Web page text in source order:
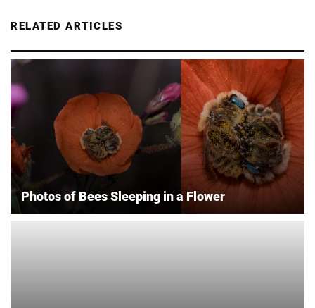
RELATED ARTICLES
Photos of Bees Sleeping in a Flower